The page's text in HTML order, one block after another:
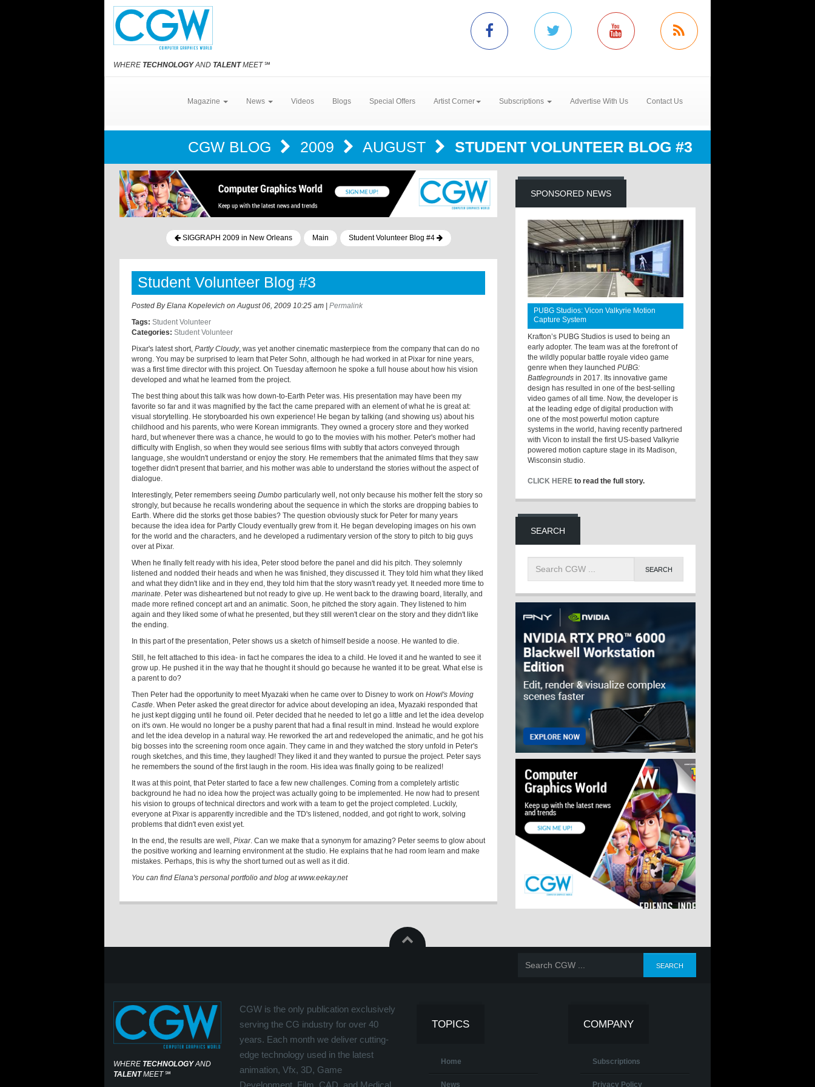
WHERE TECHNOLOGYAND TALENTMEET℠
Magazine News Videos Blogs Special Offers Artist Corner Subscriptions Advertise With Us Contact Us
CGW BLOG 2009 AUGUST STUDENT VOLUNTEER BLOG #3
SIGGRAPH 2009 in New Orleans Main Student Volunteer Blog #4
Student Volunteer Blog #3
Posted ByElana Kopelevich onAugust 06, 2009 10:25 am
Permalink
Tags: Student Volunteer
Categories: Student Volunteer
Pixar's latest short, Partly Cloudy, was yet another cinematic masterpiece from the company that can do no
wrong. You may be surprised to learn that Peter Sohn, although he had worked in at Pixar for nine years,
was a first time director with this project. On Tuesday afternoon he spoke a full house about how his vision
developed and what he learned from the project.
The best thing about this talk was how down-to-Earth Peter was. His presentation may have been my
favorite so far and it was magnified by the fact the came prepared with an element of what he is great at:
visual storytelling. He storyboarded his own experience! He began by talking (and showing us) about his
childhood and his parents, who were Korean immigrants. They owned a grocery store and they worked
hard, but whenever there was a chance, he would to go to the movies with his mother. Peter's mother had
difficulty with English, so when they would see serious films with subtly that actors conveyed through
language, she wouldn't understand or enjoy the story. He remembers that the animated films that they saw
together didn't present that barrier, and his mother was able to understand the stories without the aspect of
dialogue.
Interestingly, Peter remembers seeing Dumbo particularly well, not only because his mother felt the story so
strongly, but because he recalls wondering about the sequence in which the storks are dropping babies to
Earth. Where did the storks get those babies? The question obviously stuck for Peter for many years
because the idea idea for Partly Cloudy eventually grew from it. He began developing images on his own
for the world and the characters, and he developed a rudimentary version of the story to pitch to big guys
over at Pixar.
When he finally felt ready with his idea, Peter stood before the panel and did his pitch. They solemnly
listened and nodded their heads and when he was finished, they discussed it. They told him what they liked
and what they didn't like and in they end, they told him that the story wasn't ready yet. It needed more time to
marinate. Peter was disheartened but not ready to give up. He went back to the drawing board, literally, and
made more refined concept art and an animatic. Soon, he pitched the story again. They listened to him
again and they liked some of what he presented, but they still weren't clear on the story and they didn't like
the ending.
In this part of the presentation, Peter shows us a sketch of himself beside a noose. He wanted to die.
Still, he felt attached to this idea- in fact he compares the idea to a child. He loved it and he wanted to see it
grow up. He pushed it in the way that he thought it should go because he wanted it to be great. What else is
a parent to do?
Then Peter had the opportunity to meet Myazaki when he came over to Disney to work on Howl's Moving
Castle. When Peter asked the great director for advice about developing an idea, Myazaki responded that
he just kept digging until he found oil. Peter decided that he needed to let go a little and let the idea develop
on it's own. He would no longer be a pushy parent that had a final result in mind. Instead he would explore
and let the idea develop in a natural way. He reworked the art and redeveloped the animatic, and he got his
big bosses into the screening room once again. They came in and they watched the story unfold in Peter's
rough sketches, and this time, they laughed! They liked it and they wanted to pursue the project. Peter says
he remembers the sound of the first laugh in the room. His idea was finally going to be realized!
It was at this point, that Peter started to face a few new challenges. Coming from a completely artistic
background he had no idea how the project was actually going to be implemented. He now had to present
his vision to groups of technical directors and work with a team to get the project completed. Luckily,
everyone at Pixar is apparently incredible and the TD's listened, nodded, and got right to work, solving
problems that didn't even exist yet.
In the end, the results are well, Pixar. Can we make that a synonym for amazing? Peter seems to glow about
the positive working and learning environment at the studio. He explains that he had room learn and make
mistakes. Perhaps, this is why the short turned out as well as it did.
You can find Elana's personal portfolio and blog at www.eekay.net
SPONSORED NEWS
PUBG Studios: Vicon Valkyrie Motion
Capture System
Krafton’s PUBG Studios is used to being an
early adopter. The team was at the forefront of
the wildly popular battle royale video game
genre when they launchedPUBG:
Battlegrounds in 2017. Its innovative game
design has resulted in one of the best-selling
video games of all time. Now, the developer is
at the leading edge of digital production with
one of the most powerful motion capture
systems in the world, having recently partnered
with Vicon to install the first US-based Valkyrie
powered motion capture stage in its Madison,
Wisconsin studio.
CLICK HERE to read the full story.
SEARCH
WHERE TECHNOLOGYAND
TALENTMEET℠
CGW is the only publication exclusively
serving the CG industry for over 40
years. Each month we deliver cutting-
edge technology used in the latest
animation, Vfx, 3D, Game
Development, Film, CAD, and Medical
TOPICS
Home
News
COMPANY
Subscriptions
Privacy Policy